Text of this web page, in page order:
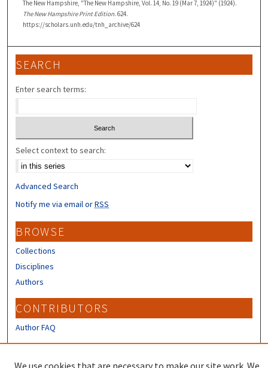
The New Hampshire, "The New Hampshire, Vol. 14, No. 19 (Mar 7, 1924)" (1924).
The New Hampshire Print Edition. 624.
https://scholars.unh.edu/tnh_archive/624
SEARCH
Enter search terms:
Select context to search:
Advanced Search
Notify me via email orRSS
BROWSE
Collections
Disciplines
Authors
CONTRIBUTORS
Author FAQ
We use cookies that are necessary to make our site work. We